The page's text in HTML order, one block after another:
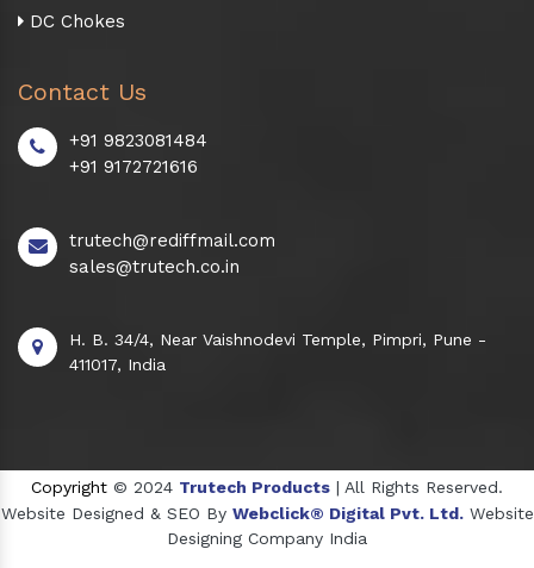
DC Chokes
Contact Us
+91 9823081484
+91 9172721616
trutech@rediffmail.com
sales@trutech.co.in
H. B. 34/4, Near Vaishnodevi Temple, Pimpri, Pune -
411017, India
Copyright © 2024 Trutech Products | All Rights Reserved.
Website Designed & SEO By Webclick® Digital Pvt. Ltd. Website
Designing Company India